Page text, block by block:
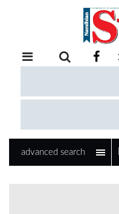
RETAIL
EXAM
COMPETITIONS
advanced search